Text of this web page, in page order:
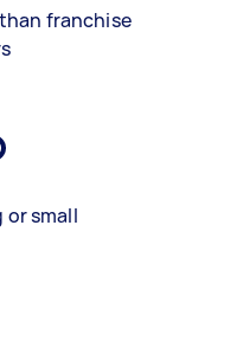
franchise
or small